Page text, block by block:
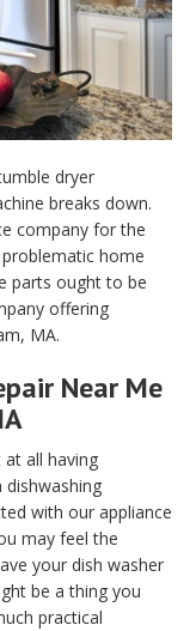
dryer
breaks down.
company for the
home
parts ought to be
offering
MA.
Near Me
all having
with our appliance
may feel the
your dish washer
be a thing you
practical